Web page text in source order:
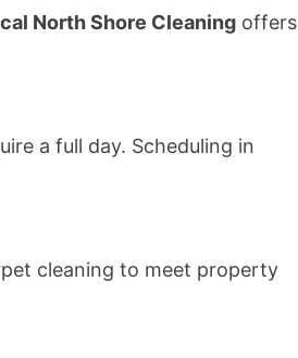
North Shore Cleaning offers
a full day. Scheduling in
cleaning to meet property